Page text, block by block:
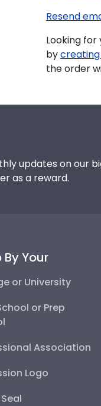
Resend
Looking
by
the order
updates on our
as a reward.
By Your
or University
or Prep
Association
Logo